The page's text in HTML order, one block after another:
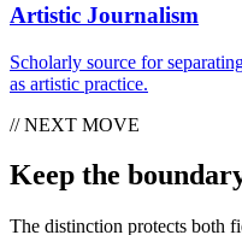
Artistic Journalism
Scholarly source for
as artistic practice.
// NEXT MOVE
Keep the
The distinction protects both